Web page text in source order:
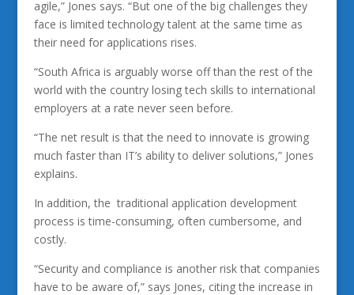
agile,” Jones says. “But one of the big challenges they
face is limited technology talent at the same time as
their need for applications rises.
“South Africa is arguably worse off than the rest of the
world with the country losing tech skills to international
employers at a rate never seen before.
“The net result is that the need to innovate is growing
much faster than IT’s ability to deliver solutions,” Jones
explains.
In addition, the traditional application development
process is time-consuming, often cumbersome, and
costly.
“Security and compliance is another risk that companies
have to be aware of,” says Jones, citing the increase in